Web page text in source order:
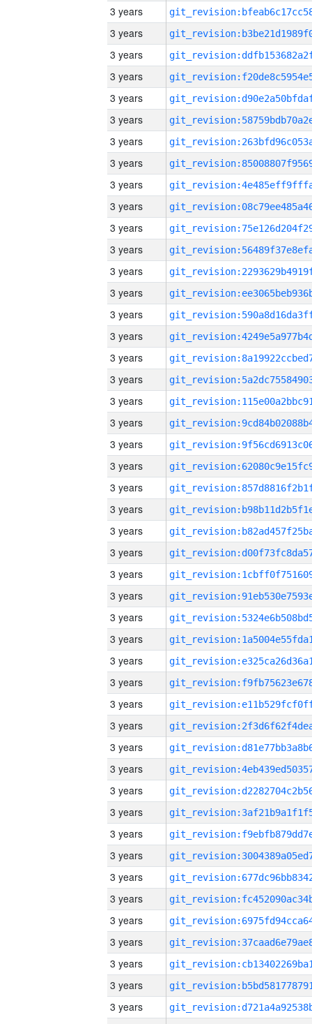
3 years
3 years
3 years
3 years
3 years
3 years
3 years
3 years
3 years
3 years
3 years
3 years
3 years
3 years
3 years
3 years
3 years
3 years
3 years
3 years
3 years
3 years
3 years
3 years
3 years
3 years
3 years
3 years
3 years
3 years
3 years
3 years
3 years
3 years
3 years
3 years
3 years
3 years
3 years
3 years
3 years
3 years
3 years
3 years
3 years
3 years
3 years